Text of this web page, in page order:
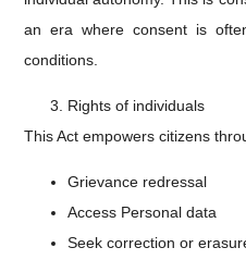
an era where consent is
conditions.
Rights of individuals
This Act empowers citizens
Grievance redressal
Access Personal data
Seek correction or